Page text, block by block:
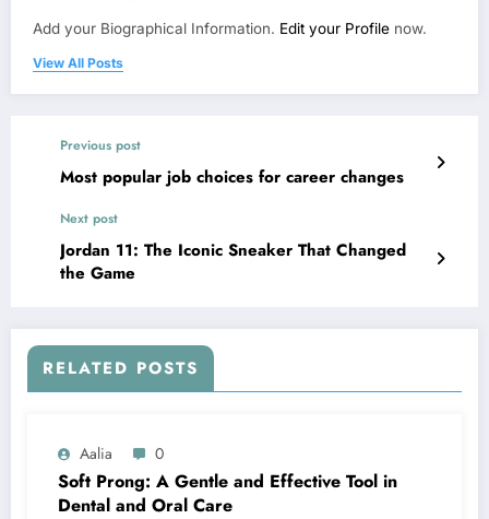
Add your Biographical Information. Edit your Profile now.
View All Posts
Previous post
Most popular job choices for career changes
Next post
Jordan 11: The Iconic Sneaker That Changed
the Game
RELATED POSTS
Aalia 0
Soft Prong: A Gentle and Effective Tool in
Dental and Oral Care